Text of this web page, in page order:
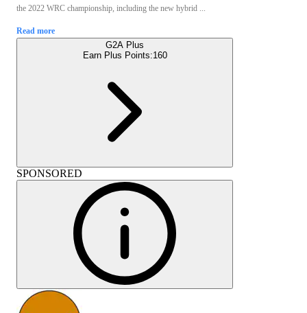
the 2022 WRC championship, including the new hybrid ...
Read more
G2A Plus
Earn Plus Points:160
SPONSORED